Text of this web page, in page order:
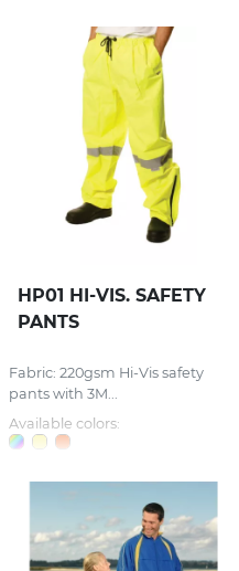
HP01 HI-VIS. SAFETY
PANTS
Fabric: 220gsm Hi-Vis safety
pants with 3M...
Available colors: